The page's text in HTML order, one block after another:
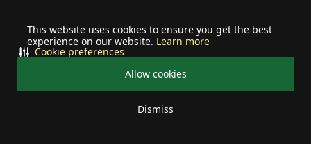
This website uses cookies to ensure you get the best
experience on our website. Learn more
Allow cookies
Dismiss
Cookie preferences